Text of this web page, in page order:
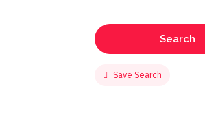
Search
Save Search